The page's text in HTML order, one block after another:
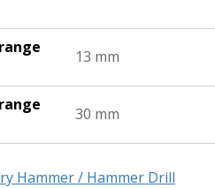
13 mm
30 mm
Hammer / Hammer Drill